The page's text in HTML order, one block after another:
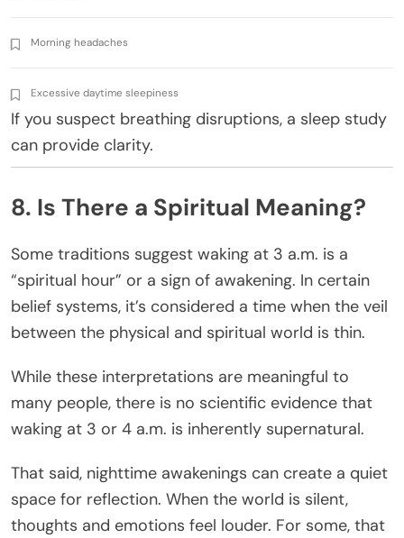
Morning headaches
Excessive daytime sleepiness
If you suspect breathing disruptions, a sleep study
can provide clarity.
8. Is There a Spiritual Meaning?
Some traditions suggest waking at 3 a.m. is a
“spiritual hour” or a sign of awakening. In certain
belief systems, it’s considered a time when the veil
between the physical and spiritual world is thin.
While these interpretations are meaningful to
many people, there is no scientific evidence that
waking at 3 or 4 a.m. is inherently supernatural.
That said, nighttime awakenings can create a quiet
space for reflection. When the world is silent,
thoughts and emotions feel louder. For some, that